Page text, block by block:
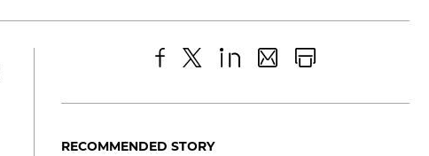
to
Facebook
as
Content
RECOMMENDED STORY